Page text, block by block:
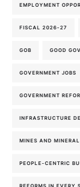
EMPLOYMENT
FISCAL 2026-27
GOB GOOD
GOVERNMENT JOBS
GOVERNMENT
INFRASTRUCTURE
MINES AND
PEOPLE-CENTRIC